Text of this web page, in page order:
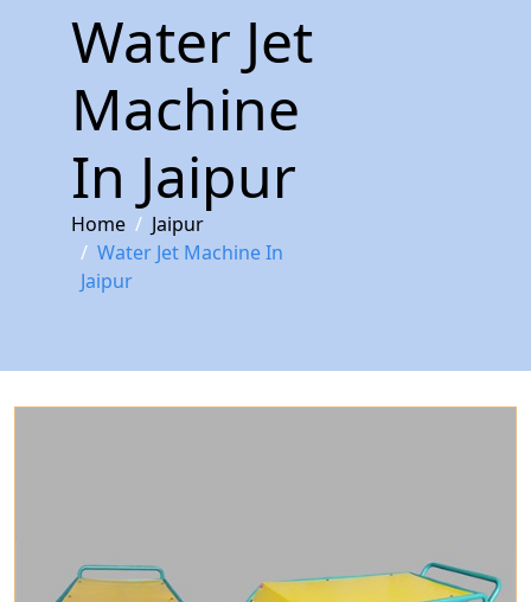
Water Jet
Machine
In Jaipur
Home
Jaipur
Water Jet Machine In
Jaipur